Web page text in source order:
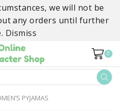
we will not be
any orders until further
Dismiss
0
SEARCH
INPUTPYJAMAS